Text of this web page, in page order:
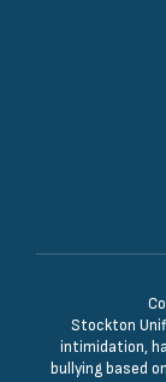
Stockton
intimidation,
bullying based